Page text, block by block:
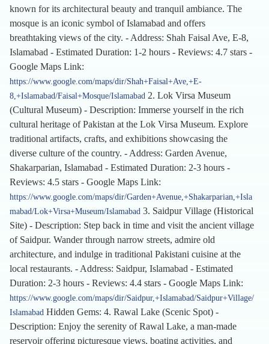
known for its architectural beauty and tranquil ambiance. The
mosque is an iconic symbol of Islamabad and offers
breathtaking views of the city. - Address: Shah Faisal Ave, E-8,
Islamabad - Estimated Duration: 1-2 hours - Reviews: 4.7 stars -
Google Maps Link:
https://www.google.com/maps/dir/Shah+Faisal+Ave,+E-
8,+Islamabad/Faisal+Mosque/Islamabad 2. Lok Virsa Museum
(Cultural Museum) - Description: Immerse yourself in the rich
cultural heritage of Pakistan at the Lok Virsa Museum. Explore
traditional artifacts, crafts, and exhibitions showcasing the
diverse culture of the country. - Address: Garden Avenue,
Shakarparian, Islamabad - Estimated Duration: 2-3 hours -
Reviews: 4.5 stars - Google Maps Link:
https://www.google.com/maps/dir/Garden+Avenue,+Shakarparian,+Isla
mabad/Lok+Virsa+Museum/Islamabad 3. Saidpur Village (Historical
Site) - Description: Step back in time and visit the ancient village
of Saidpur. Wander through narrow streets, admire old
architecture, and indulge in traditional Pakistani cuisine at the
local restaurants. - Address: Saidpur, Islamabad - Estimated
Duration: 2-3 hours - Reviews: 4.4 stars - Google Maps Link:
https://www.google.com/maps/dir/Saidpur,+Islamabad/Saidpur+Village/
Islamabad Hidden Gems: 4. Rawal Lake (Scenic Spot) -
Description: Enjoy the serenity of Rawal Lake, a man-made
reservoir offering picturesque views, boating activities, and